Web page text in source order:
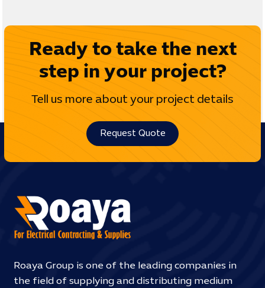
Ready to take the next
step in your project?
Tell us more about your project details
Request Quote
Roaya Group is one of the leading companies in
the field of supplying and distributing medium